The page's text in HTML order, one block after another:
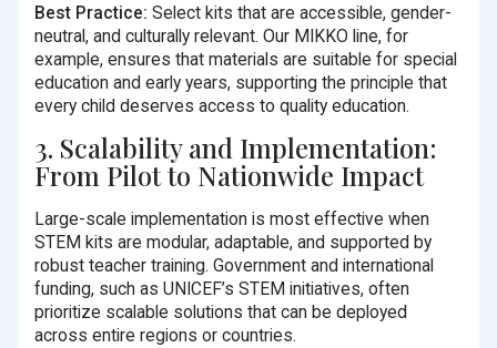
Best Practice: Select kits that are accessible, gender-
neutral, and culturally relevant. Our MIKKO line, for
example, ensures that materials are suitable for special
education and early years, supporting the principle that
every child deserves access to quality education.
3. Scalability and Implementation:
From Pilot to Nationwide Impact
Large-scale implementation is most effective when
STEM kits are modular, adaptable, and supported by
robust teacher training. Government and international
funding, such as UNICEF’s STEM initiatives, often
prioritize scalable solutions that can be deployed
across entire regions or countries.